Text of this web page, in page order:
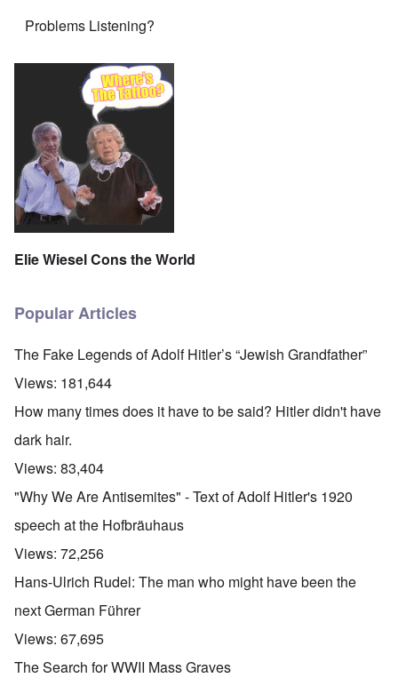
Problems Listening?
Elie Wiesel Cons the World
Popular Articles
The Fake Legends of Adolf Hitler’s “Jewish Grandfather”
Views: 181,644
How many times does it have to be said? Hitler didn't have
dark hair.
Views: 83,404
"Why We Are Antisemites" - Text of Adolf Hitler's 1920
speech at the Hofbräuhaus
Views: 72,256
Hans-Ulrich Rudel: The man who might have been the
next German Führer
Views: 67,695
The Search for WWII Mass Graves